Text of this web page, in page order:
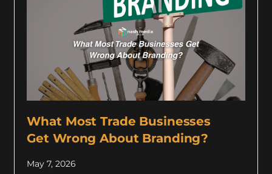
What Most Trade Businesses
Get Wrong About Branding?
May 7, 2026